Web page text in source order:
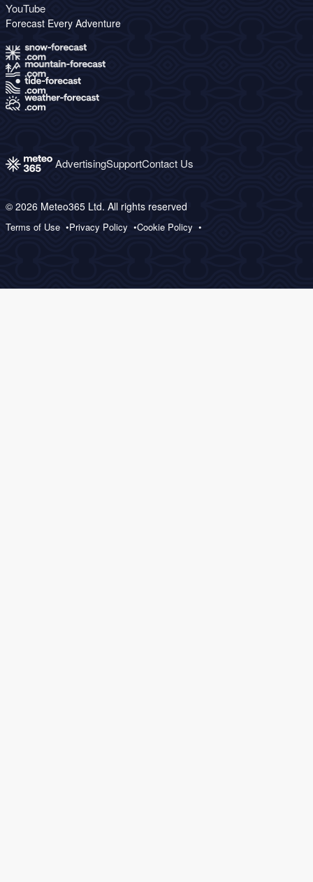
YouTube
Forecast Every Adventure
AdvertisingSupportContact Us
© 2026 Meteo365 Ltd. All rights reserved
Terms of Use Privacy Policy Cookie Policy